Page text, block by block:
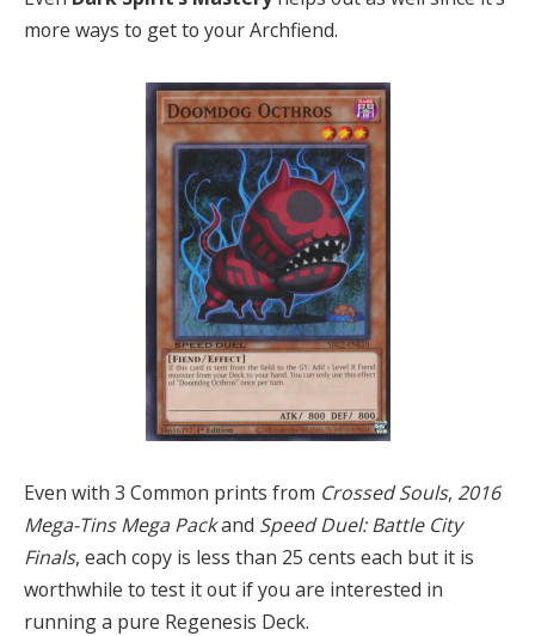
more ways to get to your Archfiend.
Even with 3 Common prints from Crossed Souls, 2016
Mega-Tins Mega Packand Speed Duel: Battle City
Finals, each copy is less than 25 cents each but it is
worthwhile to test it out if you are interested in
running a pure Regenesis Deck.